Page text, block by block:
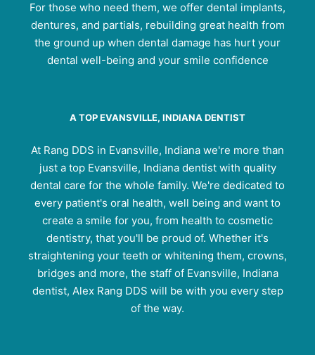
For those who need them, we offer dental implants,
dentures, and partials, rebuilding great health from
the ground up when dental damage has hurt your
dental well-being and your smile confidence
A TOP EVANSVILLE, INDIANA DENTIST
At Rang DDS in Evansville, Indiana we're more than
just a top Evansville, Indiana dentist with quality
dental care for the whole family. We're dedicated to
every patient's oral health, well being and want to
create a smile for you, from health to cosmetic
dentistry, that you'll be proud of. Whether it's
straightening your teeth or whitening them, crowns,
bridges and more, the staff of Evansville, Indiana
dentist, Alex Rang DDS will be with you every step
of the way.